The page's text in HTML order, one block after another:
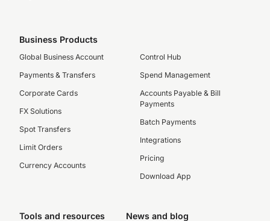
Business Products
Global Business Account
Payments & Transfers
Corporate Cards
FX Solutions
Spot Transfers
Limit Orders
Currency Accounts
Control Hub
Spend Management
Accounts Payable & Bill
Payments
Batch Payments
Integrations
Pricing
Download App
Tools and resources News and blog